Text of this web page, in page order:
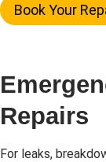
Book Your
Repairs
For leaks,